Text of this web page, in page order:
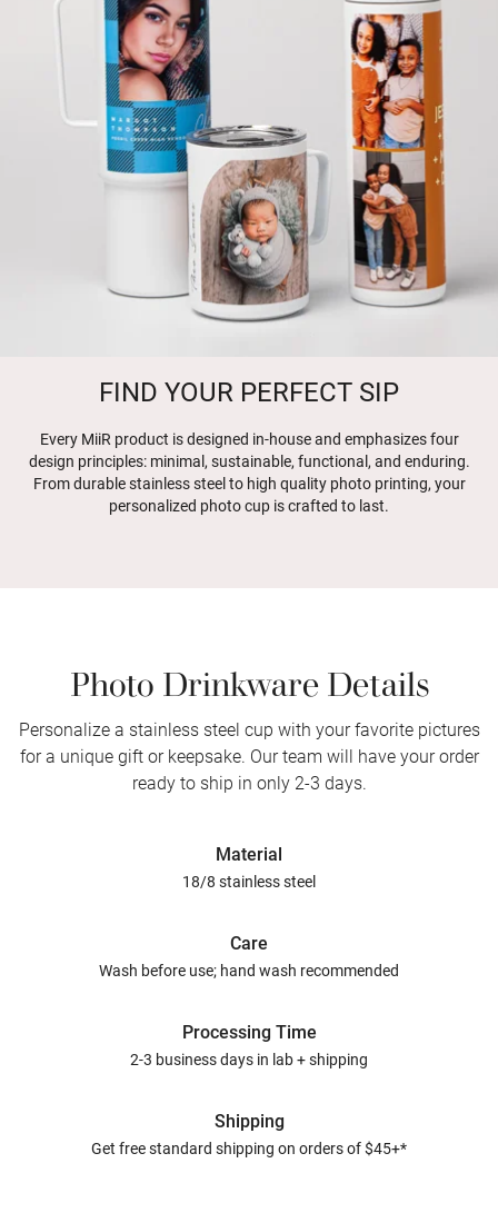
FIND YOUR PERFECT SIP
Every MiiR product is designed in-house and emphasizes four
design principles: minimal, sustainable, functional, and enduring.
From durable stainless steel to high quality photo printing, your
personalized photo cup is crafted to last.
Photo Drinkware Details
Personalize a stainless steel cup with your favorite pictures
for a unique gift or keepsake. Our team will have your order
ready to ship in only 2-3 days.
Material
18/8 stainless steel
Care
Wash before use; hand wash recommended
Processing Time
2-3 business days in lab + shipping
Shipping
Get free standard shipping on orders of $45+*